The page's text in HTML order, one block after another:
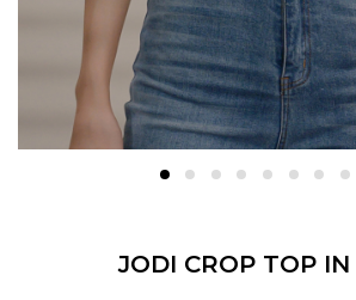
JODI CROP TOP IN